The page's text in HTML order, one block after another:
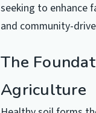
seeking to enhance
and community-
The
Agriculture